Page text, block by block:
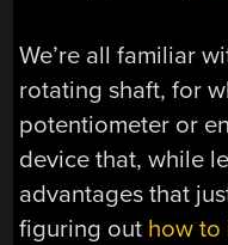
We’re all familiar
rotating shaft, for
potentiometer or
device that, while
advantages that
figuring out how to